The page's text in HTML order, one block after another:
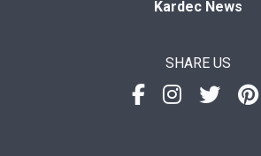
Kardec News
SHARE US